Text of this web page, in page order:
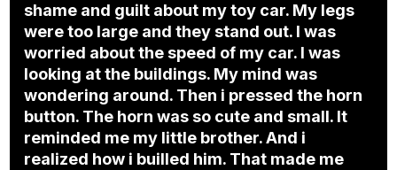
shame and guilt about my toy car. My legs
were too large and they stand out. I was
worried about the speed of my car. I was
looking at the buildings. My mind was
wondering around. Then i pressed the horn
button. The horn was so cute and small. It
reminded me my little brother. And i
realized how i builled him. That made me